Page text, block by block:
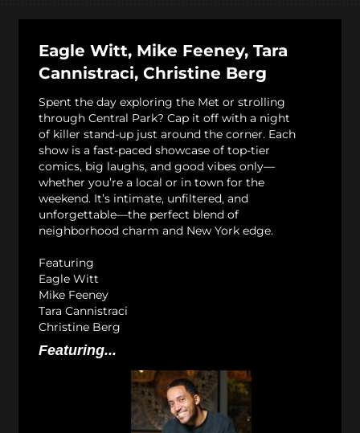
Eagle Witt, Mike Feeney, Tara
Cannistraci, Christine Berg
Spent the day exploring the Met or strolling
through Central Park? Cap it off with a night
of killer stand-up just around the corner. Each
show is a fast-paced showcase of top-tier
comics, big laughs, and good vibes only—
whether you’re a local or in town for the
weekend. It’s intimate, unfiltered, and
unforgettable—the perfect blend of
neighborhood charm and New York edge.
Featuring
Eagle Witt
Mike Feeney
Tara Cannistraci
Christine Berg
Featuring...